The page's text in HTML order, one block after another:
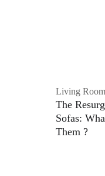
Living
The
Sofas:
Them ?